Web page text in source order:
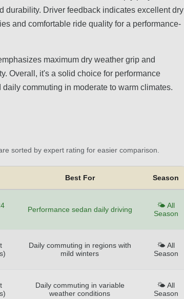
durability. Driver feedback indicates excellent dry
and comfortable ride quality for a performance-
maximum dry weather grip and
Overall, it's a solid choice for performance
commuting in moderate to warm climates.
sorted by expert rating for easier comparison.
Best For Season
Performance sedan daily driving
🌤️ All
Season
Daily commuting in regions with
mild winters
🌤️ All
Season
Daily commuting in variable
weather conditions
🌤️ All
Season